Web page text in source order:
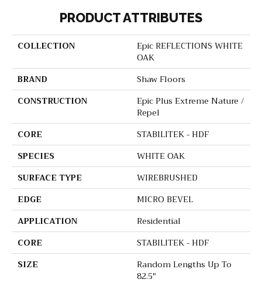
PRODUCT ATTRIBUTES
COLLECTION
Epic REFLECTIONS WHITE
OAK
BRAND
Shaw Floors
CONSTRUCTION
Epic Plus Extreme Nature /
Repel
CORE
STABILITEK - HDF
SPECIES
WHITE OAK
SURFACE TYPE
WIREBRUSHED
EDGE
MICRO BEVEL
APPLICATION
Residential
CORE
STABILITEK - HDF
SIZE
Random Lengths Up To
82.5"